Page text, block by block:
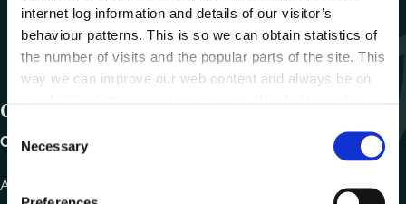
internet log information and details of our visitor’s
behaviour patterns. This is so we can obtain statistics of
the number of visits and the popular parts of the site. This
way we can improve our web content and always be on
o
Necessary
Get In Touch
Carlow County Council,
Athy Road, Carlow. R93 E7R7